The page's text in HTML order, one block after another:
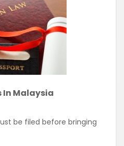
In Malaysia
be filed before bringing